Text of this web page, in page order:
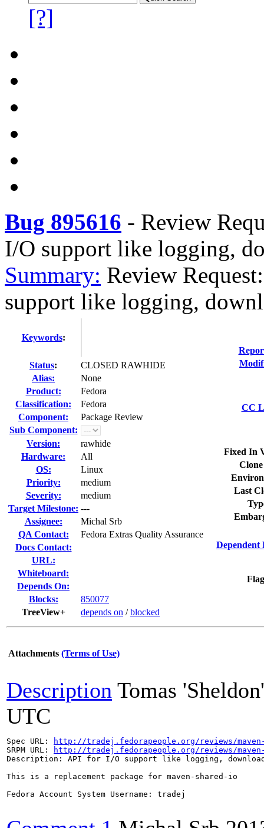
[?]
Bug 895616 - Review
I/O support like logging,
Summary: Review
support like logging,
Keywords:
Status:
CLOSED RAWHIDE
Alias:
None
Product:
Fedora
Classification:
Fedora
Component:
Package Review
Sub Component:
Version:
rawhide
Hardware:
All
OS:
Linux
Priority:
medium
Severity:
medium
Target Milestone: ---
Assignee:
Michal Srb
QA Contact:
Fedora Extras Quality Assurance
Docs Contact:
URL:
Whiteboard:
Depends On:
Blocks:
850077
TreeView+
depends on /blocked
CC
Fixed In
Last
Dependent
Attachments (Terms of Use)
Description Tomas
UTC
Spec URL:
http://tradej.fedorapeople.org/reviews/
SRPM URL:
http://tradej.fedorapeople.org/reviews/
Description: API for I/O support like logging,
This is a replacement package for maven-shared-io
Fedora Account System Username: tradej